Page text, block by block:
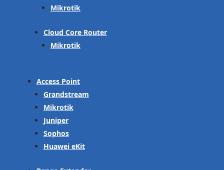
Mikrotik
Cloud Core Router
Mikrotik
Access Point
Grandstream
Mikrotik
Juniper
Sophos
Huawei eKit